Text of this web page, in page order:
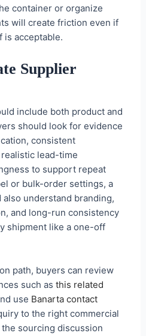
container or organize
will create friction even if
is acceptable.
Supplier
include both product and
should look for evidence
consistent
lead-time
to support repeat
or bulk-order settings, a
understand branding,
and long-run consistency
shipment like a one-off
path, buyers can review
such as this related
use Banarta contact
to the right commercial
sourcing discussion